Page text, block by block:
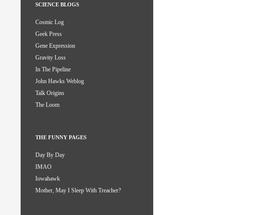
SCIENCE BLOGS
Cosmic Log
Geek Press
Gene Expression
Gravity Loss
In The Pipeline
John Hawks Weblog
Talk Origins
The Loom
THE FUNNY PAGES
Day By Day
IMAO
Iowahawk
Mother, May I Sleep With Treacher?